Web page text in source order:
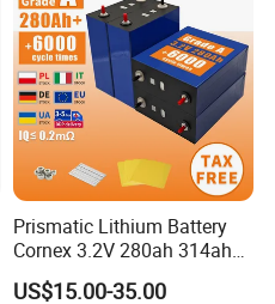
Prismatic Lithium Battery
Cornex 3.2V 280ah 314ah
340ah LiFePO4 Battery Cell
for Shenzhen Solar Energy
US$15.00-35.00